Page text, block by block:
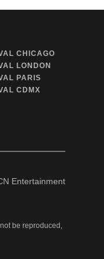
CHICAGO
LONDON
PARIS
CDMX
be reproduced,
Entertainment